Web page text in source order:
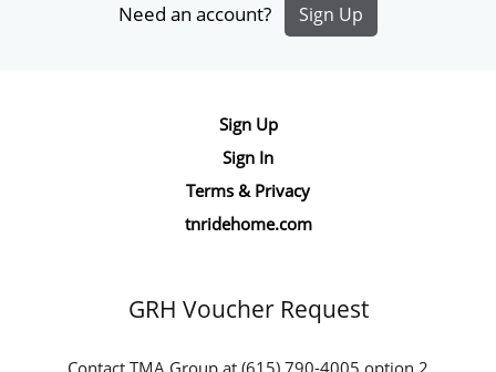
Need an account? Sign Up
Sign Up
Sign In
Terms & Privacy
tnridehome.com
GRH Voucher Request
Contact TMA Group at (615) 790-4005 option 2